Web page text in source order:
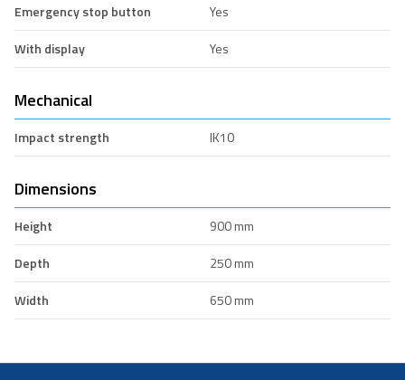
Emergency stop button
Yes
With display
Yes
Mechanical
Impact strength IK10
Dimensions
Height
900 mm
Depth
250 mm
Width
650 mm